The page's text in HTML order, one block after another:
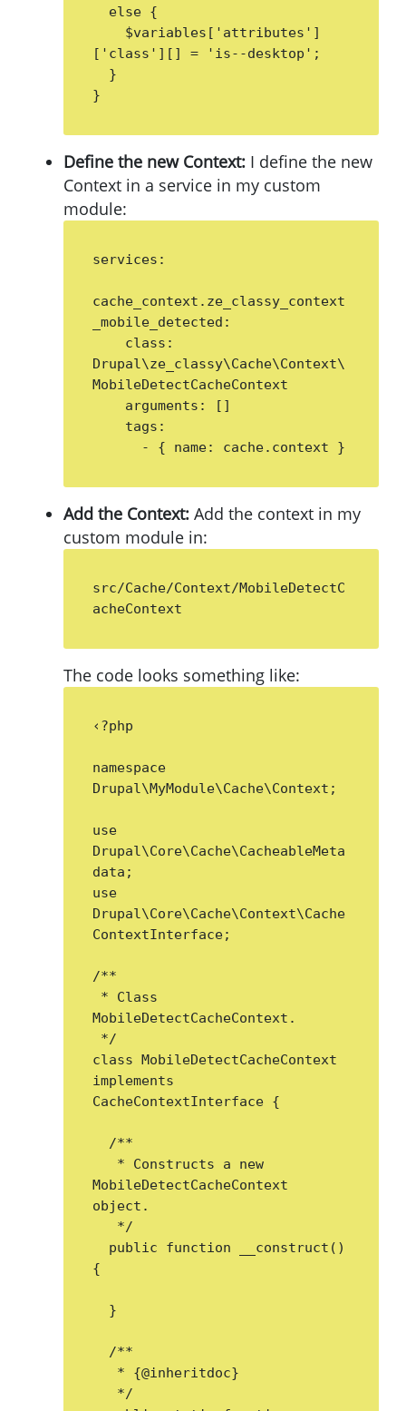
['class'][] = 'is--desktop';
}
Define the new Context: I define the new
Context in a service in my custom
module:
services:
cache_context.ze_classy_context
_mobile_detected:
Drupal\ze_classy\Cache\Context\
MobileDetectCacheContext
      - { name: cache.context }
Add the Context: Add the context in my
custom module in:
src/Cache/Context/MobileDetectC
acheContext
The code looks something like:
‹?php
namespace
Drupal\MyModule\Cache\Context;
use
Drupal\Core\Cache\CacheableMeta
data;
use
Drupal\Core\Cache\Context\Cache
ContextInterface;
/**
MobileDetectCacheContext.
class MobileDetectCacheContext
implements
CacheContextInterface {
MobileDetectCacheContext
object.
{